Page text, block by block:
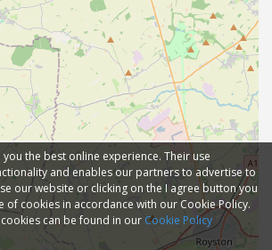
the best online experience. Their use
and enables our partners to advertise to
our website or clicking on the I agree button you
of cookies in accordance with our Cookie Policy.
can be found in our Cookie Policy